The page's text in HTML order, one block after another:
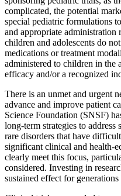
complicated, the potential
special pediatric formulations
and appropriate administration
children and adolescents do
medications or treatment
administered to children in the
efficacy and/or a recognized
There is an unmet and urgent
advance and improve patient
Science Foundation (SNSF)
long-term strategies to address
rare disorders that have
significant clinical and health-
clearly meet this focus,
considered. Investing in
sustained effect for generations